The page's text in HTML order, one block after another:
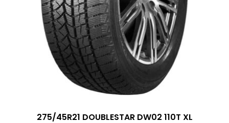
275/45R21 DOUBLESTAR DW02 110T XL